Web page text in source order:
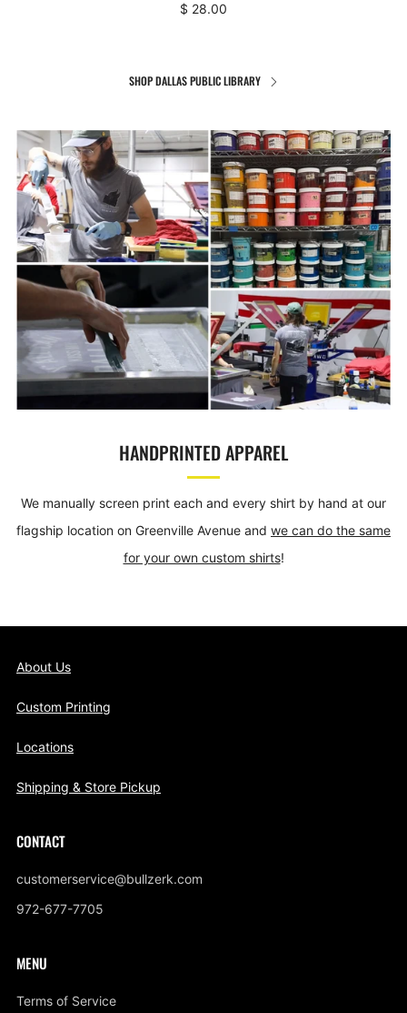
$ 28.00
SHOP DALLAS PUBLIC LIBRARY
HANDPRINTED APPAREL
We manually screen print each and every shirt by hand at our
flagship location on Greenville Avenue and we can do the same
for your own custom shirts!
About Us
Custom Printing
Locations
Shipping & Store Pickup
CONTACT
customerservice@bullzerk.com
972-677-7705
MENU
Terms of Service